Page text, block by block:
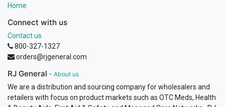
Home
Connect with us
Contact us
800-327-1327
orders@rjgeneral.com
RJ General - About us
We are a distribution and sourcing company for wholesalers and
retailers with focus on product markets such as OTC Meds, Health